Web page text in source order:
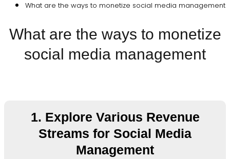
What are the ways to monetize social media management
What are the ways to monetize
social media management
1. Explore Various Revenue
Streams for Social Media
Management